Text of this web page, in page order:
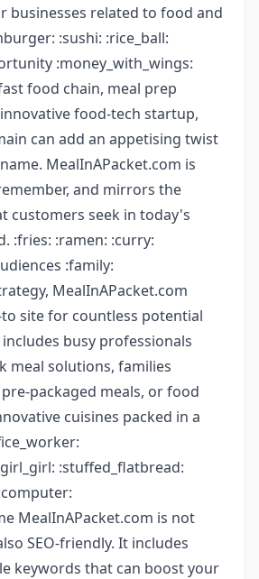
businesses related to food and
:sushi: :rice_ball:
:money_with_wings:
food chain, meal prep
food-tech startup,
can add an appetising twist
MealInAPacket.com is
and mirrors the
customers seek in today's
:fries: :ramen: :curry:
:family:
MealInAPacket.com
site for countless potential
busy professionals
meal solutions, families
packaged meals, or food
cuisines packed in a
:stuffed_flatbread:
MealInAPacket.com is not
SEO-friendly. It includes
keywords that can boost your